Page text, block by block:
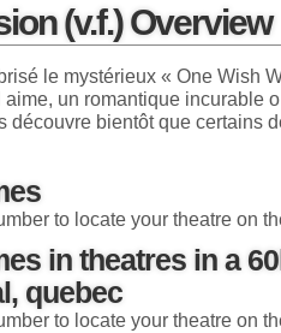
(v.f.) Overview
le mystérieux « One Wish
un romantique incurable
découvre bientôt que certains
to locate your theatre on
in theatres in a
quebec
to locate your theatre on